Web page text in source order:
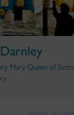
, Mary Queen of Scots